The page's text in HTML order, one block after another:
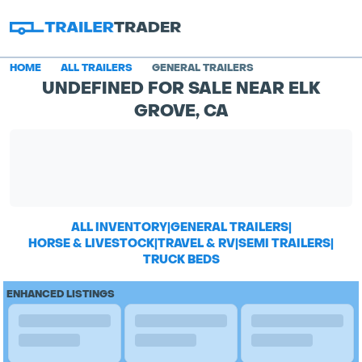
HOME ALL TRAILERS GENERAL TRAILERS
UNDEFINED FOR SALE NEAR ELK
GROVE, CA
ALL INVENTORY|GENERAL TRAILERS|
HORSE & LIVESTOCK|TRAVEL & RV|SEMI TRAILERS|
TRUCK BEDS
ENHANCED LISTINGS